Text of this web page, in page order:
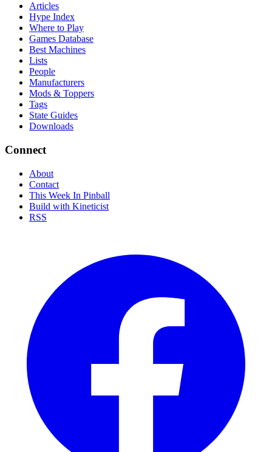
Articles
Hype Index
Where to Play
Games Database
Best Machines
Lists
People
Manufacturers
Mods & Toppers
Tags
State Guides
Downloads
Connect
About
Contact
This Week In Pinball
Build with Kineticist
RSS